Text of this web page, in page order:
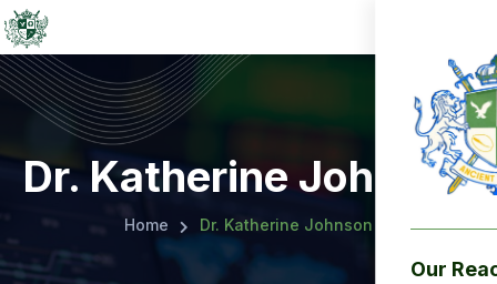
Our
Dr. Katherine Johnson
Home Dr. Katherine Johnson